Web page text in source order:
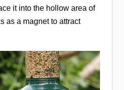
it into the hollow area of
as a magnet to attract